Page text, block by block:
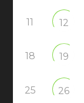
11 12
18 19
25 26